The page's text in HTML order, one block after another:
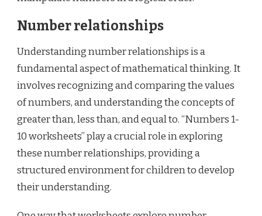
Number relationships
Understanding number relationships is a
fundamental aspect of mathematical thinking. It
involves recognizing and comparing the values
of numbers, and understanding the concepts of
greater than, less than, and equal to. “Numbers 1-
10 worksheets” play a crucial role in exploring
these number relationships, providing a
structured environment for children to develop
their understanding.